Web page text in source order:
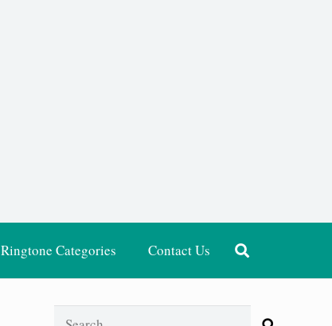
Ringtone Categories Contact Us
Search